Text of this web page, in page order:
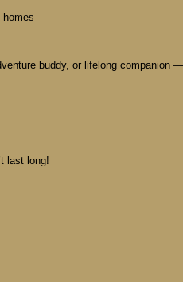
buddy, or lifelong companion
last long!